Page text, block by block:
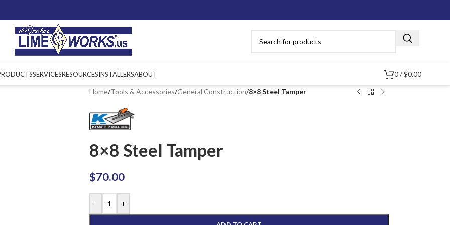
SERVICESRESOURCESINSTALLERSABOUT 0/ $0.00
Home/Tools & Accessories/General Construction/8×8 Steel Tamper
8×8 Steel Tamper
$70.00
- +